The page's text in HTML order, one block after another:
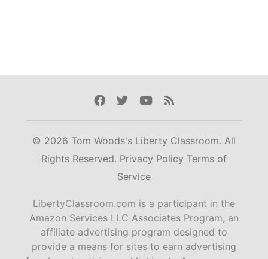
Facebook
TwitterYoutube
Rss
© 2026 Tom Woods's Liberty Classroom. All
Rights Reserved. Privacy Policy Terms of
Service
LibertyClassroom.com is a participant in the
Amazon Services LLC Associates Program, an
affiliate advertising program designed to
provide a means for sites to earn advertising